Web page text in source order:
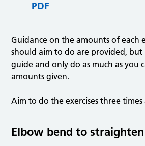
PDF
Guidance on the amounts of each
should aim to do are provided,
guide and only do as much as you
amounts given.
Aim to do the exercises three times
Elbow bend to straighten